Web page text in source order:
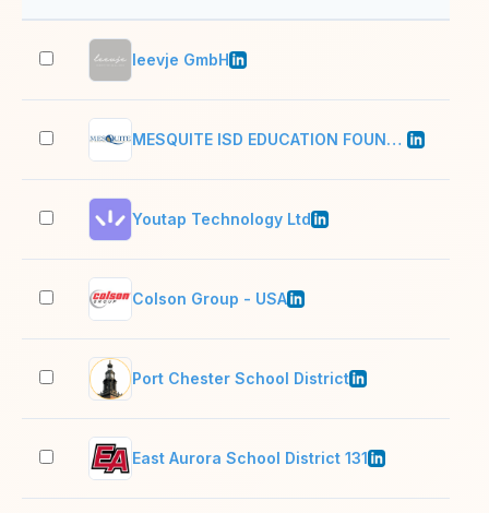
leevje GmbH
MESQUITE ISD EDUCATION FOUNDATION INC
Youtap Technology Ltd
Colson Group - USA
Port Chester School District
East Aurora School District 131